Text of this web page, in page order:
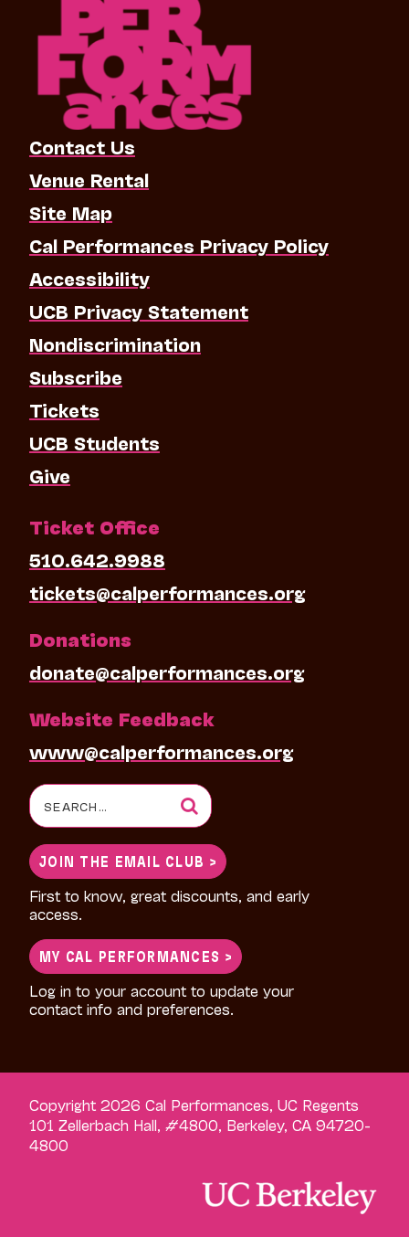
Contact Us
Venue Rental
Site Map
Cal Performances Privacy Policy
Accessibility
UCB Privacy Statement
Nondiscrimination
Subscribe
Tickets
UCB Students
Give
Ticket Office
510.642.9988
tickets@calperformances.org
Donations
donate@calperformances.org
Website Feedback
www@calperformances.org
Search
for:
JOIN THE EMAIL CLUB >
First to know, great discounts, and early
access.
MY CAL PERFORMANCES >
Log in to your account to update your
contact info and preferences.
Copyright 2026 Cal Performances, UC Regents
101 Zellerbach Hall, #4800, Berkeley, CA 94720-
4800